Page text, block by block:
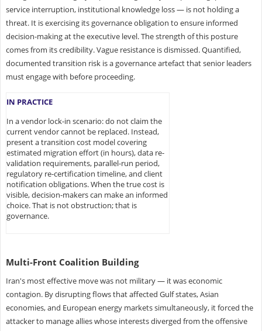
service interruption, institutional knowledge loss — is not holding a
threat. It is exercising its governance obligation to ensure informed
decision-making at the executive level. The strength of this posture
comes from its credibility. Vague resistance is dismissed. Quantified,
documented transition risk is a governance artefact that senior leaders
must engage with before proceeding.
IN PRACTICE
In a vendor lock-in scenario: do not claim the
current vendor cannot be replaced. Instead,
present a transition cost model covering
estimated migration effort (in hours), data re-
validation requirements, parallel-run period,
regulatory re-certification timeline, and client
notification obligations. When the true cost is
visible, decision-makers can make an informed
choice. That is not obstruction; that is
governance.
Multi-Front Coalition Building
Iran's most effective move was not military — it was economic
contagion. By disrupting flows that affected Gulf states, Asian
economies, and European energy markets simultaneously, it forced the
attacker to manage allies whose interests diverged from the offensive